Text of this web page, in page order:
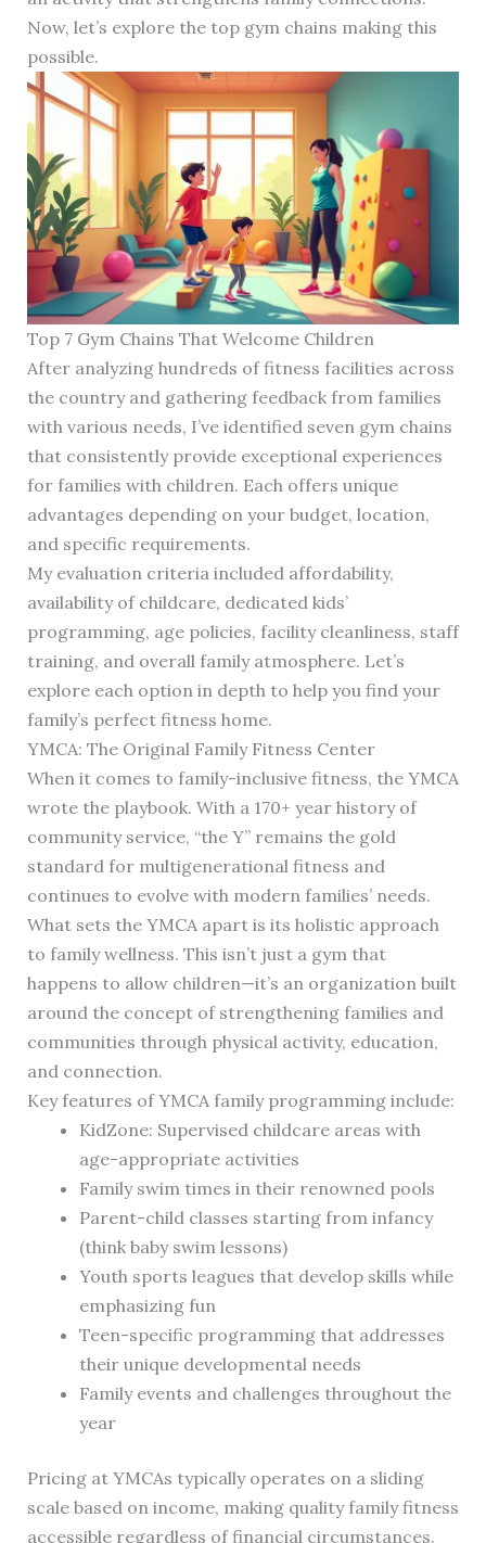
Now, let’s explore the top gym chains making this
possible.
Top 7 Gym Chains That Welcome Children
After analyzing hundreds of fitness facilities across
the country and gathering feedback from families
with various needs, I’ve identified seven gym chains
that consistently provide exceptional experiences
for families with children. Each offers unique
advantages depending on your budget, location,
and specific requirements.
My evaluation criteria included affordability,
availability of childcare, dedicated kids’
programming, age policies, facility cleanliness, staff
training, and overall family atmosphere. Let’s
explore each option in depth to help you find your
family’s perfect fitness home.
YMCA: The Original Family Fitness Center
When it comes to family-inclusive fitness, the YMCA
wrote the playbook. With a 170+ year history of
community service, “the Y” remains the gold
standard for multigenerational fitness and
continues to evolve with modern families’ needs.
What sets the YMCA apart is its holistic approach
to family wellness. This isn’t just a gym that
happens to allow children—it’s an organization built
around the concept of strengthening families and
communities through physical activity, education,
and connection.
Key features of YMCA family programming include:
KidZone: Supervised childcare areas with
age-appropriate activities
Family swim times in their renowned pools
Parent-child classes starting from infancy
(think baby swim lessons)
Youth sports leagues that develop skills while
emphasizing fun
Teen-specific programming that addresses
their unique developmental needs
Family events and challenges throughout the
year
Pricing at YMCAs typically operates on a sliding
scale based on income, making quality family fitness
accessible regardless of financial circumstances.